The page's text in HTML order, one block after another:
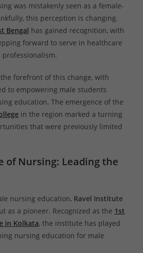
was mistakenly seen as a female-
this perception is changing.
Bengal has gained recognition, with
forward to serve in healthcare
forefront of this change, with
to empowering male students
education. The emergence of the
in the region marked a turning
that were previously limited
of Nursing: Leading the
nursing education, Ravel Institute
as a pioneer. Recognized as the 1st
in Kolkata, the institute has played
nursing education for male